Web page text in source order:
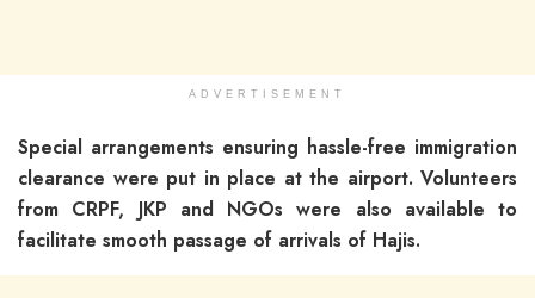
ADVERTISEMENT
Special arrangements ensuring hassle-free immigration
clearance were put in place at the airport. Volunteers
from CRPF, JKP and NGOs were also available to
facilitate smooth passage of arrivals of Hajis.